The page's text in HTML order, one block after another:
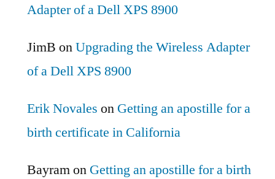
Adapter of a Dell XPS 8900
JimB onUpgrading the Wireless Adapter
of a Dell XPS 8900
Erik Novales on Getting an apostille for a
birth certificate in California
Bayramon Getting an apostille for a birth